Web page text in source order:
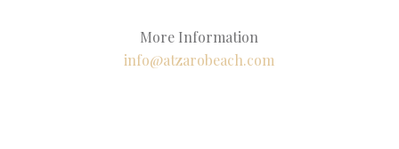
More Information
info@atzarobeach.com